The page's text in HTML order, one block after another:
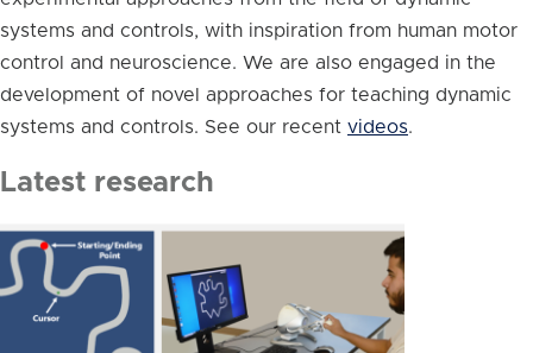
systems and controls, with inspiration from human motor
control and neuroscience. We are also engaged in the
development of novel approaches for teaching dynamic
systems and controls. See our recent videos.
Latest research